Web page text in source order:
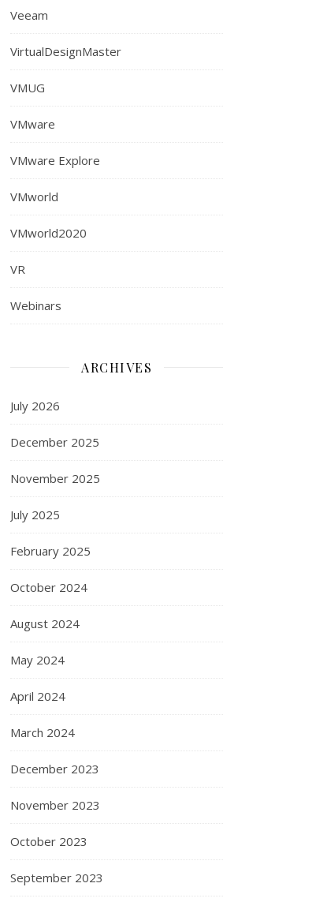
Veeam
VirtualDesignMaster
VMUG
VMware
VMware Explore
VMworld
VMworld2020
VR
Webinars
ARCHIVES
July 2026
December 2025
November 2025
July 2025
February 2025
October 2024
August 2024
May 2024
April 2024
March 2024
December 2023
November 2023
October 2023
September 2023